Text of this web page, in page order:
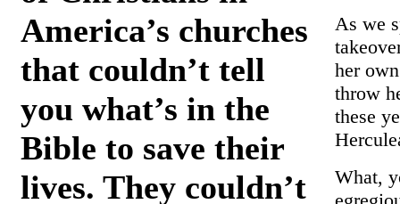
America’s churches
that couldn’t tell
you what’s in the
Bible to save their
lives. They couldn’t
As we
her
throw
these
What,